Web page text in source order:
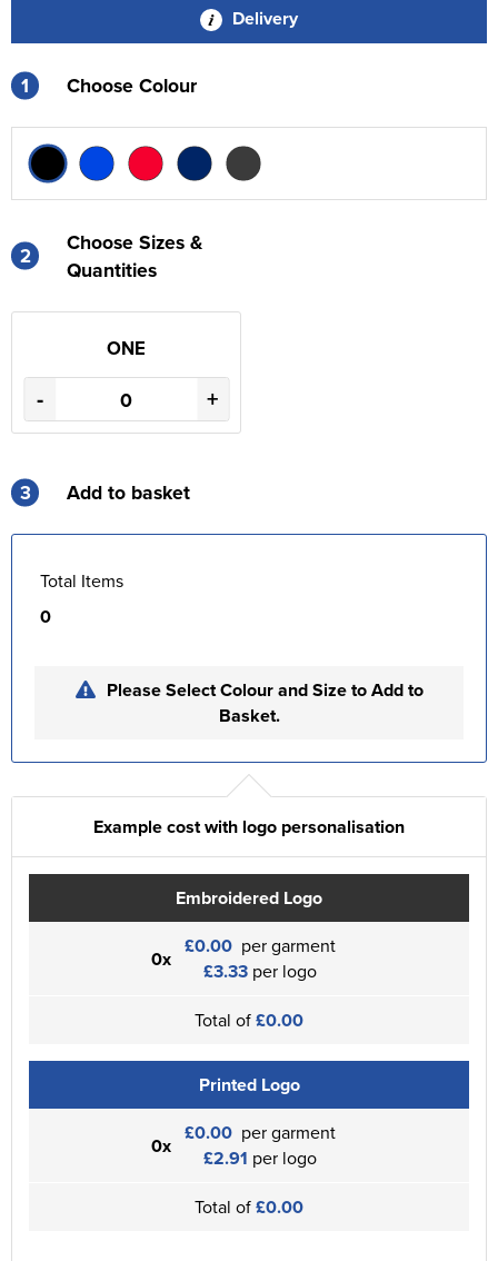
Delivery
1 Choose Colour
2
Choose Sizes &
Quantities
ONE
- +
3 Add to basket
Total Items
0
Please Select Colour and Size to Add to
Basket.
Example cost with logo personalisation
Embroidered Logo
0x £0.00 per garment
£3.33 per logo
Total of£0.00
Printed Logo
0x £0.00 per garment
£2.91 per logo
Total of£0.00